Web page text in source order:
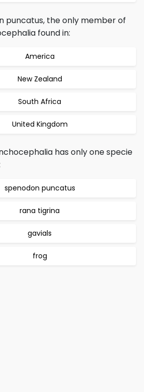
puncatus, the only member of
found in:
America
New Zealand
South Africa
United Kingdom
has only one specie
spenodon puncatus
rana tigrina
gavials
frog